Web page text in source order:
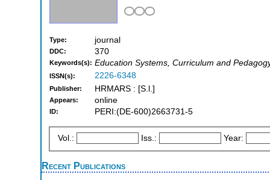
Type: journal
DDC: 370
Keywords(s): Education Systems, Curriculum and
ISSN(s): 2226-6348
Publisher: HRMARS : [S.l.]
Appears: online
ID: PERI:(DE-600)2663731-5
Vol.: Iss.: Year:
Recent Publications